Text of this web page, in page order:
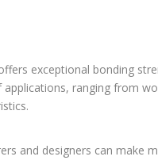
exceptional bonding
ranging from
and designers can make